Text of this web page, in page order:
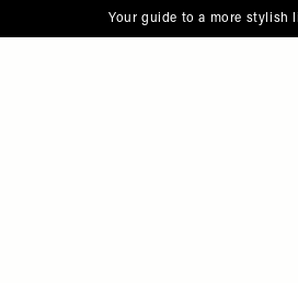
note:
to
Your guide to a more stylish